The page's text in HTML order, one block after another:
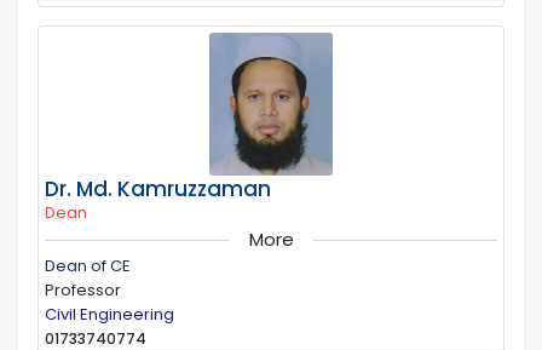
Dr. Md. Kamruzzaman
Dean
More
Dean of CE
Professor
Civil Engineering
01733740774